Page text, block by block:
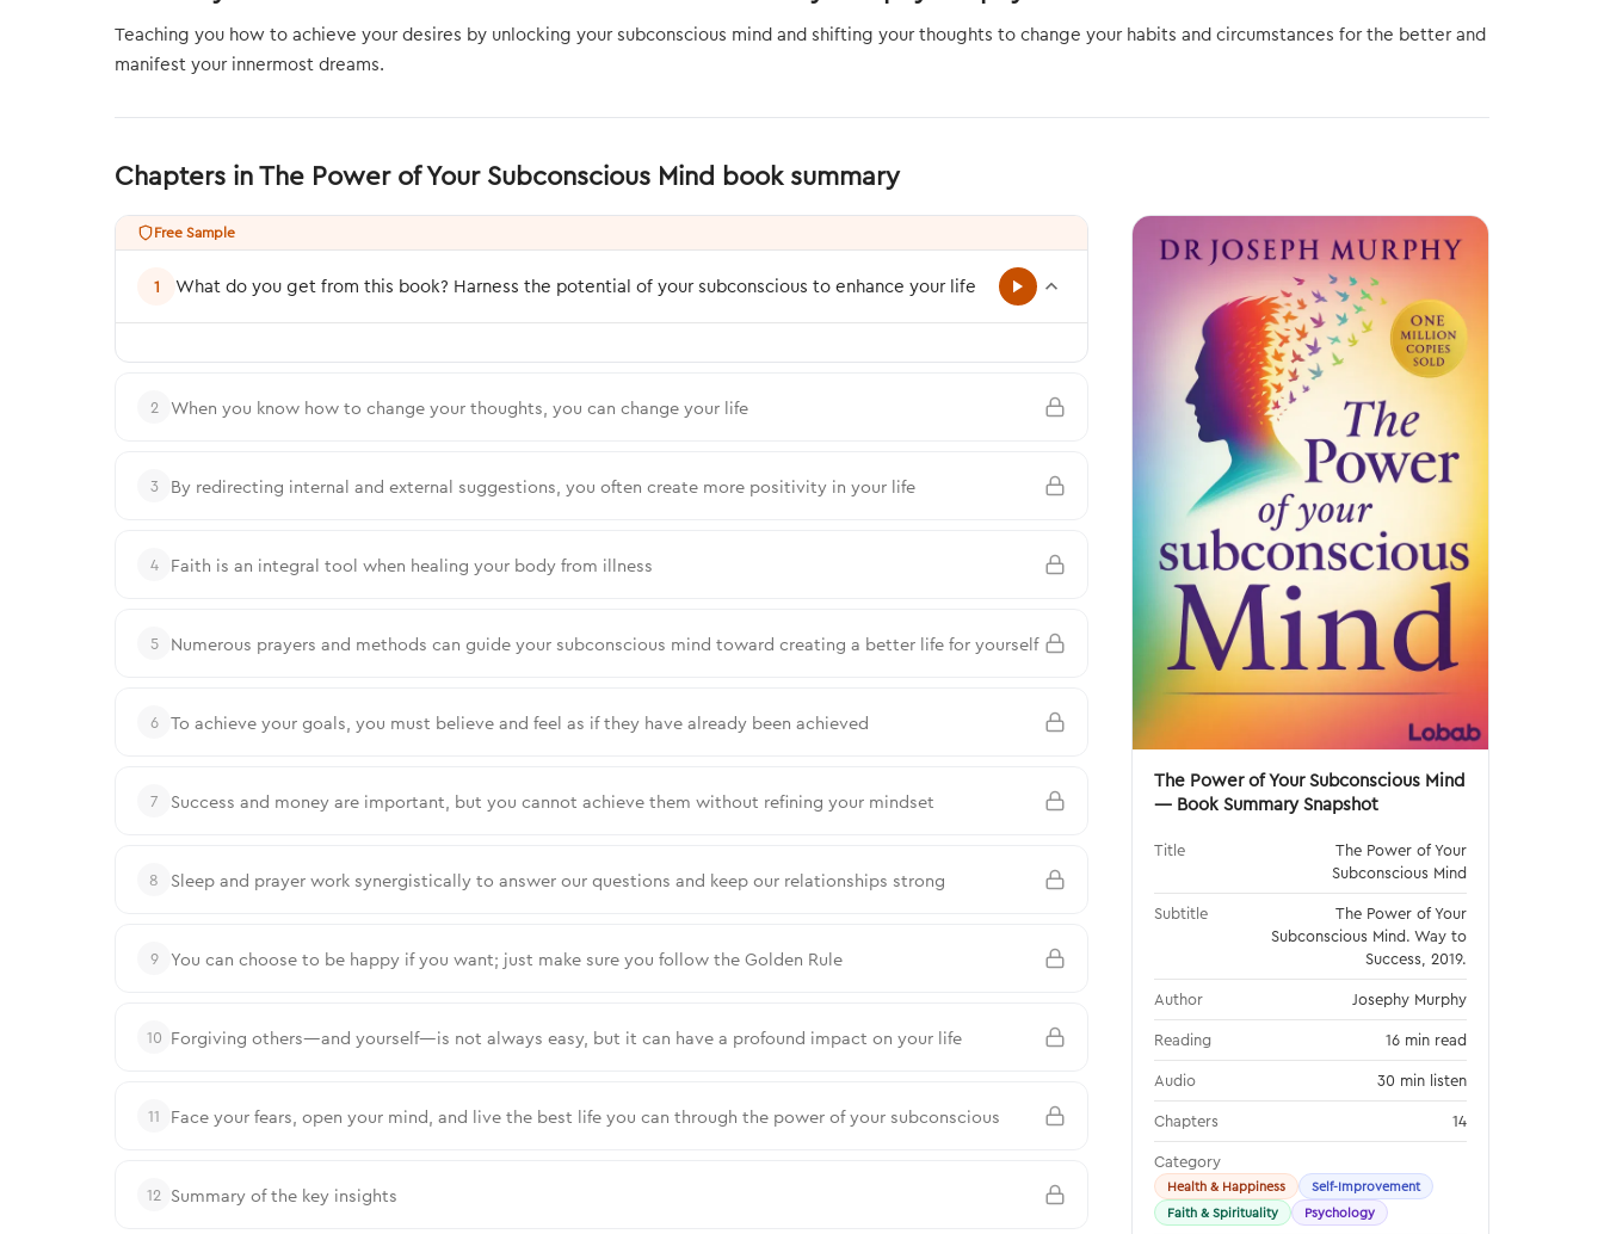
Teaching you how to achieve your desires by unlocking your subconscious mind and shifting your thoughts to change your habits and circumstances for the better and
manifest your innermost dreams.
Chapters in The Power of Your Subconscious Mind book summary
Free Sample
1 What do you get from this book? Harness the potential of your subconscious to enhance your life
2 When you know how to change your thoughts, you can change your life
3 By redirecting internal and external suggestions, you often create more positivity in your life
4 Faith is an integral tool when healing your body from illness
5 Numerous prayers and methods can guide your subconscious mind toward creating a better life for yourself
6 To achieve your goals, you must believe and feel as if they have already been achieved
7 Success and money are important, but you cannot achieve them without refining your mindset
8 Sleep and prayer work synergistically to answer our questions and keep our relationships strong
9 You can choose to be happy if you want; just make sure you follow the Golden Rule
10 Forgiving others—and yourself—is not always easy, but it can have a profound impact on your life
11 Face your fears, open your mind, and live the best life you can through the power of your subconscious
12 Summary of the key insights
The Power of Your Subconscious Mind
— Book Summary Snapshot
Title
The Power of Your
Subconscious Mind
Subtitle
The Power of Your
Subconscious Mind. Way to
Success, 2019.
Author Josephy Murphy
Reading 16 min read
Audio 30 min listen
Chapters 14
Category
Health & Happiness
Self-Improvement
Faith & Spirituality
Psychology